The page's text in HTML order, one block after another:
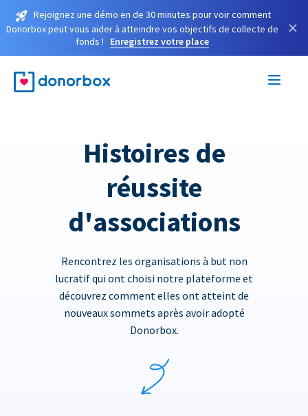
Rejoignez une démo en de 30 minutes pour voir comment
Donorbox peut vous aider à atteindre vos objectifs de collecte de
fonds !
Enregistrez votre place
×
Histoires de
réussite
d'associations
Rencontrez les organisations à but non
lucratif qui ont choisi notre plateforme et
découvrez comment elles ont atteint de
nouveaux sommets après avoir adopté
Donorbox.